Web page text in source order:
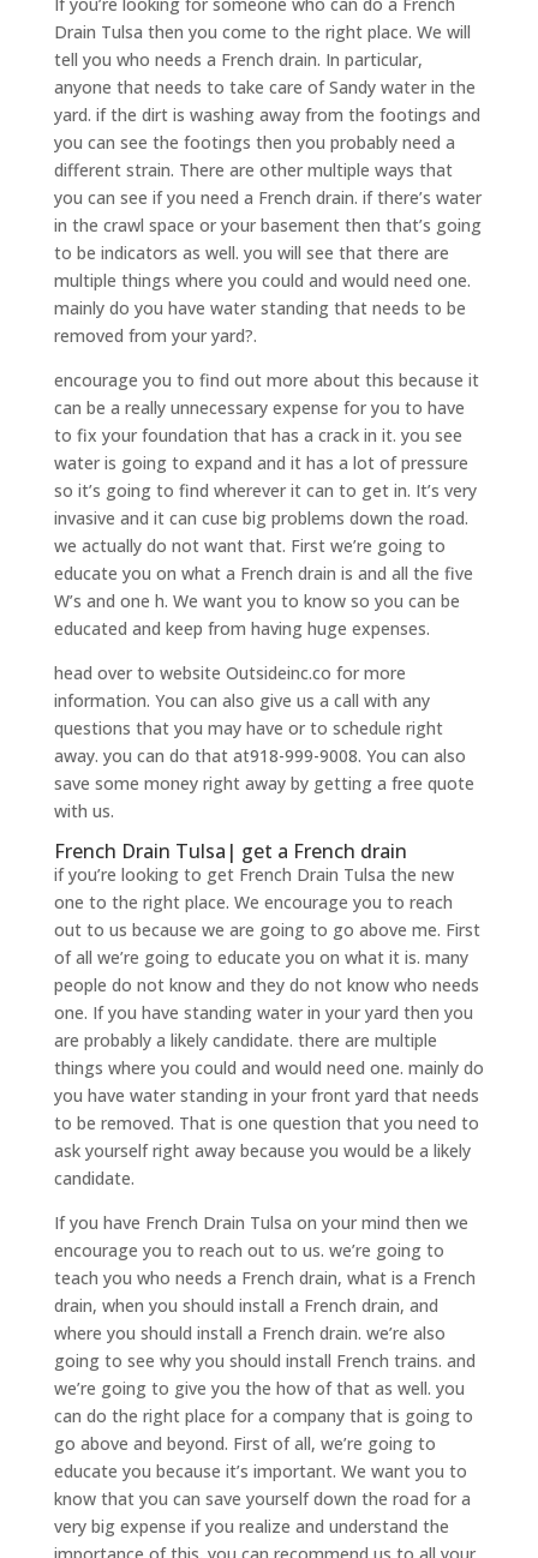
Drain Tulsa then you come to the right place. We will
tell you who needs a French drain. In particular,
anyone that needs to take care of Sandy water in the
yard. if the dirt is washing away from the footings and
you can see the footings then you probably need a
different strain. There are other multiple ways that
you can see if you need a French drain. if there’s water
in the crawl space or your basement then that’s going
to be indicators as well. you will see that there are
multiple things where you could and would need one.
mainly do you have water standing that needs to be
removed from your yard?.
encourage you to find out more about this because it
can be a really unnecessary expense for you to have
to fix your foundation that has a crack in it. you see
water is going to expand and it has a lot of pressure
so it’s going to find wherever it can to get in. It’s very
invasive and it can cuse big problems down the road.
we actually do not want that. First we’re going to
educate you on what a French drain is and all the five
W’s and one h. We want you to know so you can be
educated and keep from having huge expenses.
head over to website Outsideinc.co for more
information. You can also give us a call with any
questions that you may have or to schedule right
away. you can do that at918-999-9008. You can also
save some money right away by getting a free quote
with us.
French Drain Tulsa| get a French drain
if you’re looking to get French Drain Tulsa the new
one to the right place. We encourage you to reach
out to us because we are going to go above me. First
of all we’re going to educate you on what it is. many
people do not know and they do not know who needs
one. If you have standing water in your yard then you
are probably a likely candidate. there are multiple
things where you could and would need one. mainly do
you have water standing in your front yard that needs
to be removed. That is one question that you need to
ask yourself right away because you would be a likely
candidate.
If you have French Drain Tulsa on your mind then we
encourage you to reach out to us. we’re going to
teach you who needs a French drain, what is a French
drain, when you should install a French drain, and
where you should install a French drain. we’re also
going to see why you should install French trains. and
we’re going to give you the how of that as well. you
can do the right place for a company that is going to
go above and beyond. First of all, we’re going to
educate you because it’s important. We want you to
know that you can save yourself down the road for a
very big expense if you realize and understand the
importance of this. you can recommend us to all your